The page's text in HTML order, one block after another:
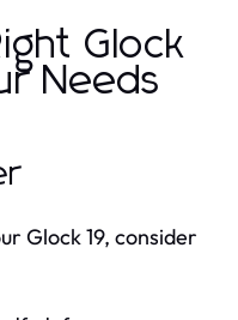
Glock
Needs
Glock 19, consider